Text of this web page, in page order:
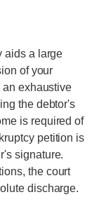
aids a large
of your
exhaustive
the debtor's
is required of
petition is
signature.
the court
discharge.